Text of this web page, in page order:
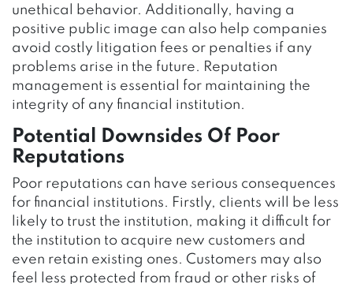
unethical behavior. Additionally, having a
positive public image can also help companies
avoid costly litigation fees or penalties if any
problems arise in the future. Reputation
management is essential for maintaining the
integrity of any financial institution.
Potential Downsides Of Poor
Reputations
Poor reputations can have serious consequences
for financial institutions. Firstly, clients will be less
likely to trust the institution, making it difficult for
the institution to acquire new customers and
even retain existing ones. Customers may also
feel less protected from fraud or other risks of